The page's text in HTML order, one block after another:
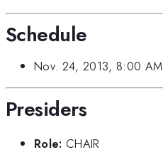
Schedule
Nov. 24, 2013, 8:00 AM
Presiders
Role: CHAIR